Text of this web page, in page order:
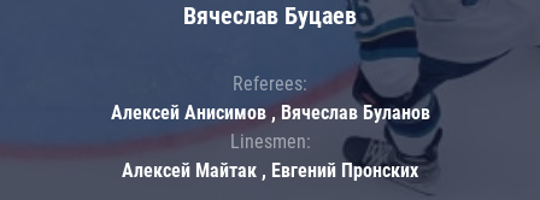
Вячеслав Буцаев
Referees:
Алексей Анисимов , Вячеслав Буланов
Linesmen:
Алексей Майтак , Евгений Пронских